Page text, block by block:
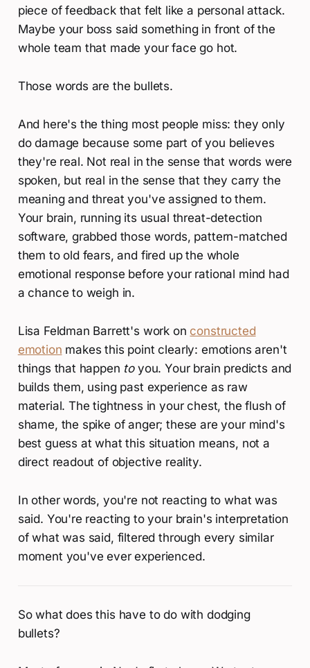
piece of feedback that felt like a personal attack.
Maybe your boss said something in front of the
whole team that made your face go hot.
Those words are the bullets.
And here's the thing most people miss: they only
do damage because some part of you believes
they're real. Not real in the sense that words were
spoken, but real in the sense that they carry the
meaning and threat you've assigned to them.
Your brain, running its usual threat-detection
software, grabbed those words, pattern-matched
them to old fears, and fired up the whole
emotional response before your rational mind had
a chance to weigh in.
Lisa Feldman Barrett's work on constructed
emotion makes this point clearly: emotions aren't
things that happen toyou. Your brain predicts and
builds them, using past experience as raw
material. The tightness in your chest, the flush of
shame, the spike of anger; these are your mind's
best guess at what this situation means, not a
direct readout of objective reality.
In other words, you're not reacting to what was
said. You're reacting to your brain's interpretation
of what was said, filtered through every similar
moment you've ever experienced.
So what does this have to do with dodging
bullets?